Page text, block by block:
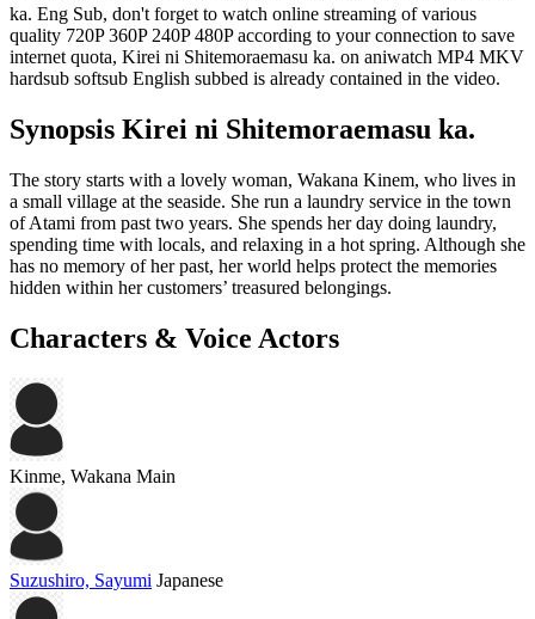
ka. Eng Sub, don't forget to watch online streaming of various
quality 720P 360P 240P 480P according to your connection to save
internet quota, Kirei ni Shitemoraemasu ka. on aniwatch MP4 MKV
hardsub softsub English subbed is already contained in the video.
Synopsis Kirei ni Shitemoraemasu ka.
The story starts with a lovely woman, Wakana Kinem, who lives in
a small village at the seaside. She run a laundry service in the town
of Atami from past two years. She spends her day doing laundry,
spending time with locals, and relaxing in a hot spring. Although she
has no memory of her past, her world helps protect the memories
hidden within her customers’ treasured belongings.
Characters & Voice Actors
Kinme, Wakana Main
Suzushiro, Sayumi Japanese